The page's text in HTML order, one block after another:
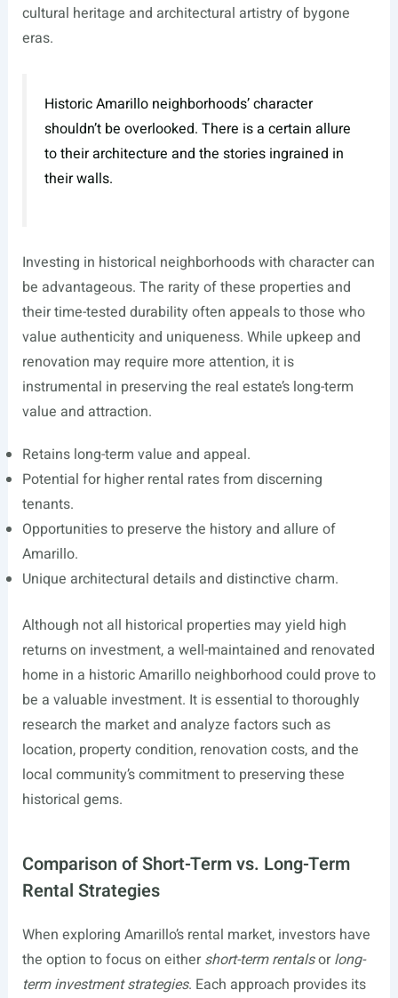
cultural heritage and architectural artistry of bygone
eras.
Historic Amarillo neighborhoods’ character
shouldn’t be overlooked. There is a certain allure
to their architecture and the stories ingrained in
their walls.
Investing in historical neighborhoods with character can
be advantageous. The rarity of these properties and
their time-tested durability often appeals to those who
value authenticity and uniqueness. While upkeep and
renovation may require more attention, it is
instrumental in preserving the real estate’s long-term
value and attraction.
Retains long-term value and appeal.
Potential for higher rental rates from discerning
tenants.
Opportunities to preserve the history and allure of
Amarillo.
Unique architectural details and distinctive charm.
Although not all historical properties may yield high
returns on investment, a well-maintained and renovated
home in a historic Amarillo neighborhood could prove to
be a valuable investment. It is essential to thoroughly
research the market and analyze factors such as
location, property condition, renovation costs, and the
local community’s commitment to preserving these
historical gems.
Comparison of Short-Term vs. Long-Term
Rental Strategies
When exploring Amarillo’s rental market, investors have
the option to focus on eithershort-term rentalsorlong-
term investment strategies. Each approach provides its